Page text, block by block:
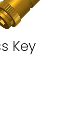
Key